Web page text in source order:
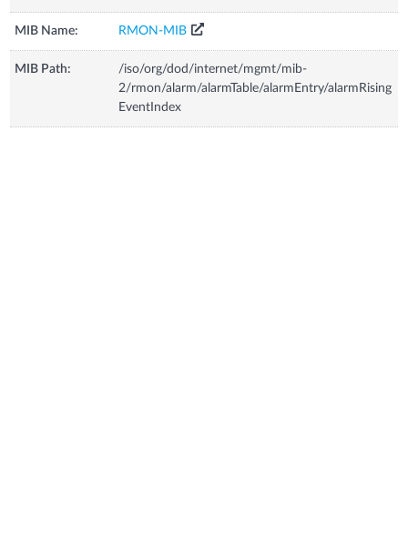
MIB Name: RMON-MIB
MIB Path:
/iso/org/dod/internet/mgmt/mib-
2/rmon/alarm/alarmTable/alarmEntry/alarmRising
EventIndex